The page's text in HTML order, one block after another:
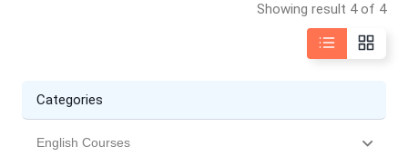
Showing result 4 of 4
Categories
English Courses